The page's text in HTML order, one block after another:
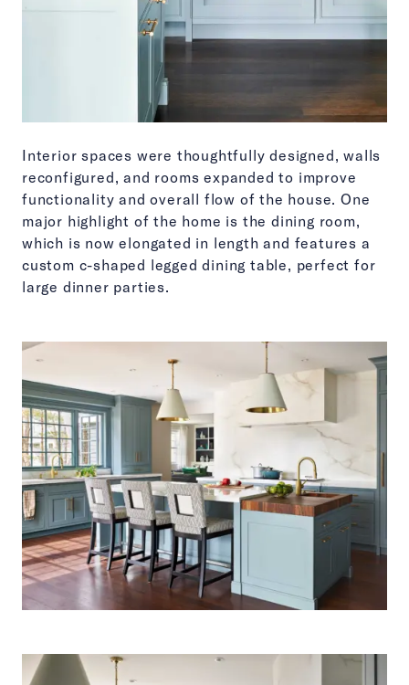
Interior spaces were thoughtfully designed, walls
reconfigured, and rooms expanded to improve
functionality and overall flow of the house. One
major highlight of the home is the dining room,
which is now elongated in length and features a
custom c-shaped legged dining table, perfect for
large dinner parties.